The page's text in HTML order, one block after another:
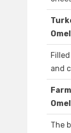
and
The